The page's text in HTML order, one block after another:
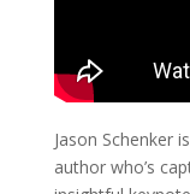
Jason Schenker
author who’s